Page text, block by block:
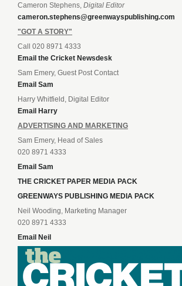
Cameron Stephens, Digital Editor
cameron.stephens@greenwayspublishing.com
"GOT A STORY"
Call 020 8971 4333
Email the Cricket Newsdesk
Sam Emery, Guest Post Contact
Email Sam
Harry Whitfield, Digital Editor
Email Harry
ADVERTISING AND MARKETING
Sam Emery, Head of Sales
020 8971 4333
Email Sam
THE CRICKET PAPER MEDIA PACK
GREENWAYS PUBLISHING MEDIA PACK
Neil Wooding, Marketing Manager
020 8971 4333
Email Neil